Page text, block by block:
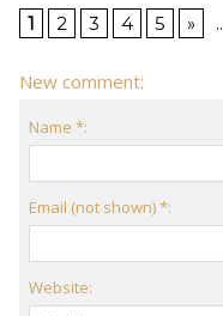
1 2 3 4 5 »
New comment:
Name *:
Email (not shown) *:
Website: